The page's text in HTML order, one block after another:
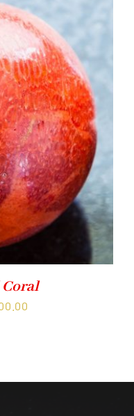
$3,000.00
$400.00